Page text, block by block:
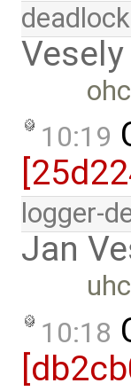
deadlock
10:19
logger-
Jan
10:18